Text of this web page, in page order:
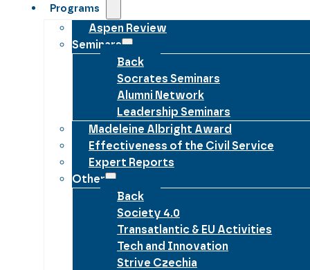
Programs
Aspen Review
Seminars
Back
Socrates Seminars
Alumni Network
Leadership Seminars
Madeleine Albright Award
Effectiveness of the Civil Service
Expert Reports
Other
Back
Society 4.0
Transatlantic & EU Activities
Tech and Innovation
Strive Czechia